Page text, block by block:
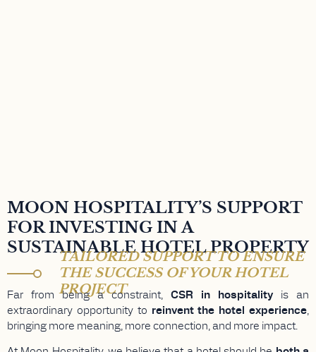
MOON HOSPITALITY’S SUPPORT
FOR INVESTING IN A
SUSTAINABLE HOTEL PROPERTY
TAILORED SUPPORT TO ENSURE
THE SUCCESS OF YOUR HOTEL
PROJECT
Far from being a constraint, CSR in hospitality is an
extraordinary opportunity to reinvent the hotel experience,
bringing more meaning, more connection, and more impact.